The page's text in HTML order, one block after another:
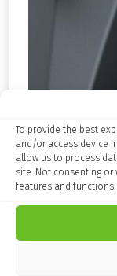
To provide the best
and/or access device
allow us to process
site. Not consenting or
features and functions.